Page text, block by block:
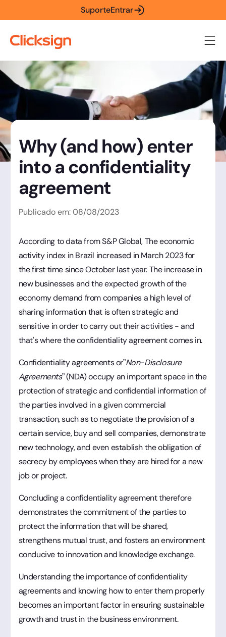
SuporteEntrar
Why (and how) enter
into a confidentiality
agreement
Publicado em: 08/08/2023
According to data from S&P Global,The economic
activity index in Brazil increased in March 2023 for
the first time since October last year. The increase in
new businesses and the expected growth of the
economy demand from companies a high level of
sharing information that is often strategic and
sensitive in order to carry out their activities - and
that's where the confidentiality agreement comes in.
Confidentiality agreements or”Non-Disclosure
Agreements” (NDA) occupy an important space in the
protection of strategic and confidential information of
the parties involved in a given commercial
transaction, such as to negotiate the provision of a
certain service, buy and sell companies, demonstrate
new technology, and even establish the obligation of
secrecy by employees when they are hired for a new
job or project.
Concluding a confidentiality agreement therefore
demonstrates the commitment of the parties to
protect the information that will be shared,
strengthens mutual trust, and fosters an environment
conducive to innovation and knowledge exchange.
Understanding the importance of confidentiality
agreements and knowing how to enter them properly
becomes an important factor in ensuring sustainable
growth and trust in the business environment.